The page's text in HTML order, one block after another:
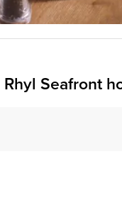
Rhyl Seafront